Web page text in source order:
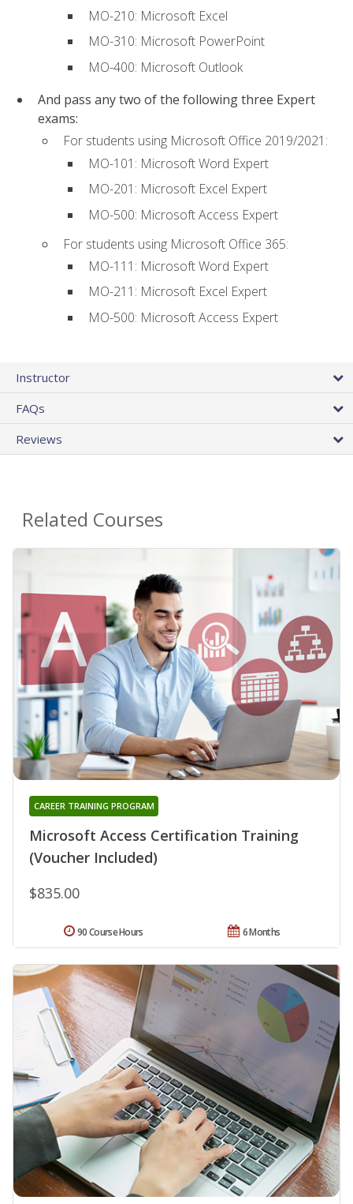
MO-210: Microsoft Excel
MO-310: Microsoft PowerPoint
MO-400: Microsoft Outlook
And pass any two of the following three Expert
exams:
For students using Microsoft Office 2019/2021:
MO-101: Microsoft Word Expert
MO-201: Microsoft Excel Expert
MO-500: Microsoft Access Expert
For students using Microsoft Office 365:
MO-111: Microsoft Word Expert
MO-211: Microsoft Excel Expert
MO-500: Microsoft Access Expert
Instructor
FAQs
Reviews
Related Courses
Microsoft Access Certification Training
(Voucher Included)
CAREER TRAINING PROGRAM
$835.00
6 Months
90 Course Hours